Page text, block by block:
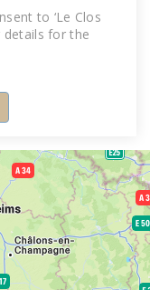
to ‘Le Clos
details for the